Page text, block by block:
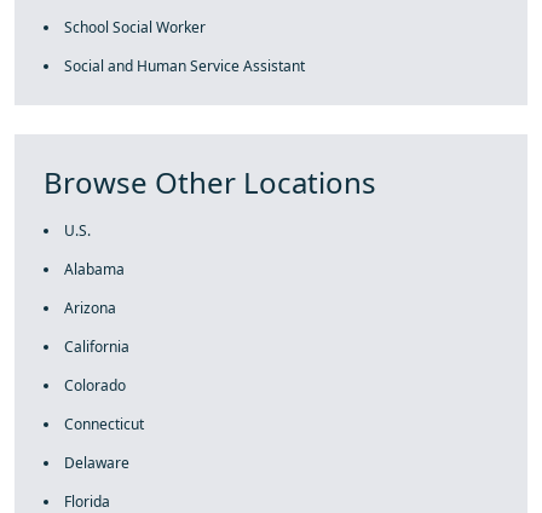
School Social Worker
Social and Human Service Assistant
Browse Other Locations
U.S.
Alabama
Arizona
California
Colorado
Connecticut
Delaware
Florida